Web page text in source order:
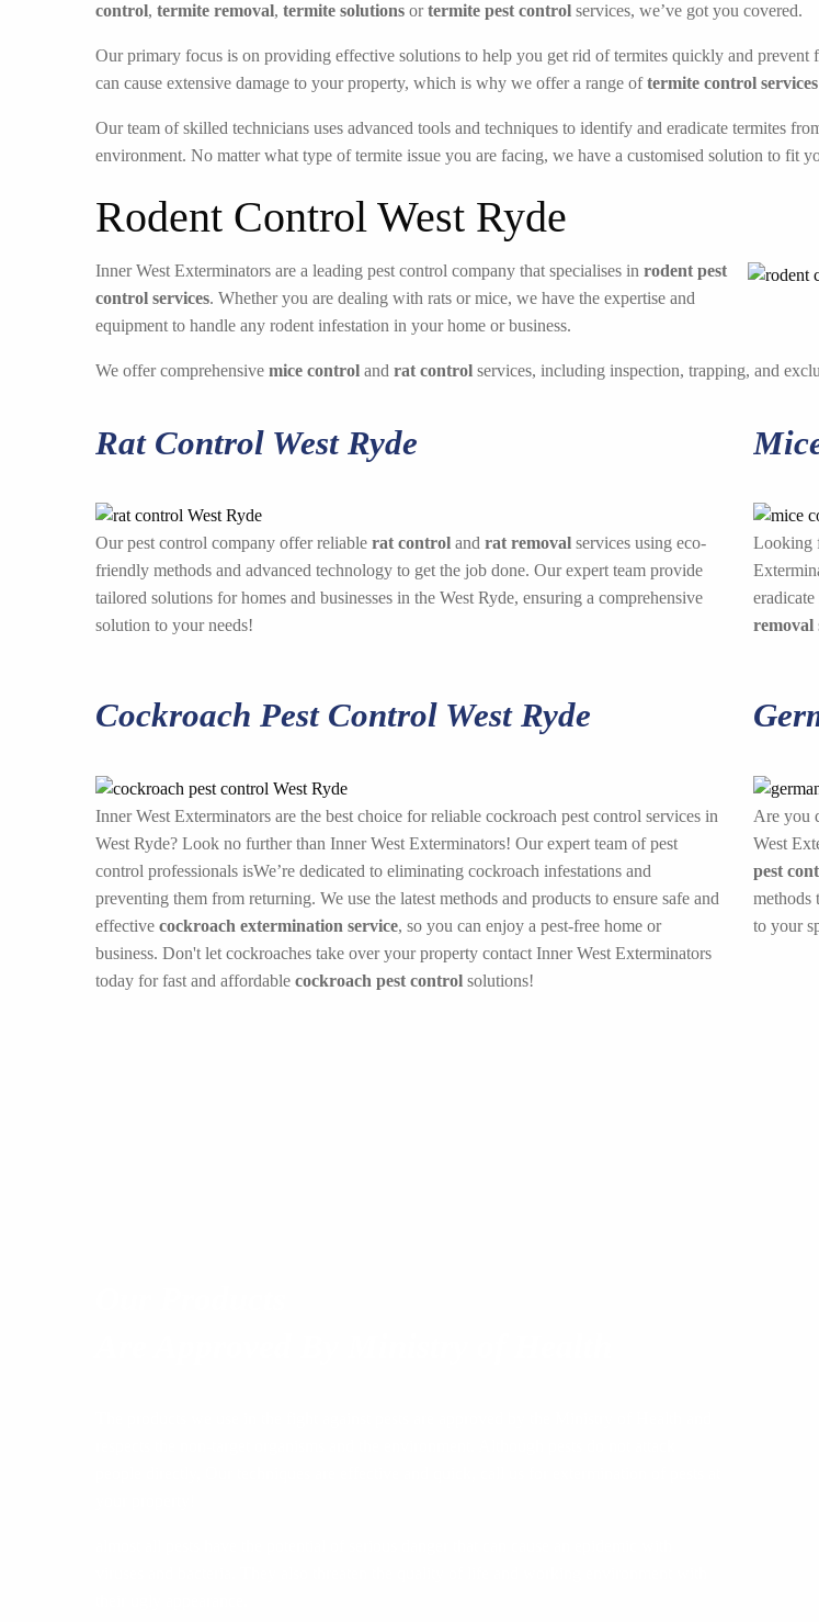
control, termite removal, termite solutions ortermite pest control services, we’ve got you covered.
Our primary focus is on providing effective solutions to help you get rid of termites quickly and prevent
can cause extensive damage to your property, which is why we offer a range oftermite control services
Our team of skilled technicians uses advanced tools and techniques to identify and eradicate termites
environment. No matter what type of termite issue you are facing, we have a customised solution to fit
Rodent Control West Ryde
Inner West Exterminators are a leading pest control company that specialises in rodent pest
control services. Whether you are dealing with rats or mice, we have the expertise and
equipment to handle any rodent infestation in your home or business.
We offer comprehensive mice control and rat control services, including inspection, trapping, and
Rat Control West Ryde
Our pest control company offer reliable rat control and rat removal services using eco-
friendly methods and advanced technology to get the job done. Our expert team provide
tailored solutions for homes and businesses in the West Ryde, ensuring a comprehensive
solution to your needs!
Looking
removal
Cockroach Pest Control West Ryde
Inner West Exterminators are the best choice for reliable cockroach pest control services in
West Ryde? Look no further than Inner West Exterminators! Our expert team of pest
control professionals isWe’re dedicated to eliminating cockroach infestations and
preventing them from returning. We use the latest methods and products to ensure safe and
effective cockroach extermination service, so you can enjoy a pest-free home or
business. Don't let cockroaches take over your property contact Inner West Exterminators
today for fast and affordable cockroach pest control solutions!
Are you
West
pest
methods
to your